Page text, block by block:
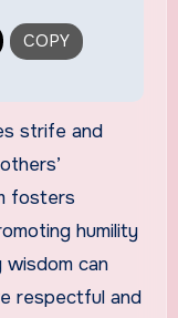
strife and
fosters
humility
wisdom can
respectful and